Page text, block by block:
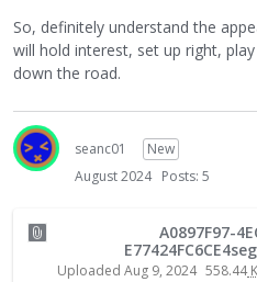
So, definitely understand the
will hold interest, set up right,
down the road.
seanc01
New
August 2024 Posts: 5
A0897F97-
Uploaded Aug 9, 2024 558.44